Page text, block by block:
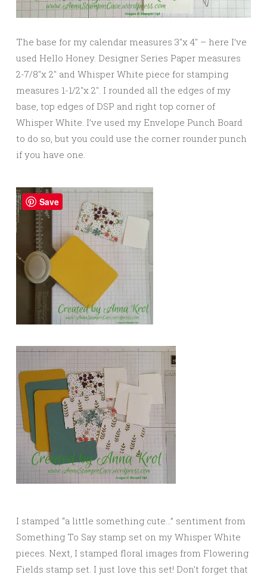
The base for my calendar measures 3″x 4″ – here I’ve
used Hello Honey. Designer Series Paper measures
2-7/8″x 2″ and Whisper White piece for stamping
measures 1-1/2″x 2″. I rounded all the edges of my
base, top edges of DSP and right top corner of
Whisper White. I’ve used my Envelope Punch Board
to do so, but you could use the corner rounder punch
if you have one.
I stamped “a little something cute…” sentiment from
Something To Say stamp set on my Whisper White
pieces. Next, I stamped floral images from Flowering
Fields stamp set. I just love this set! Don’t forget that
Save